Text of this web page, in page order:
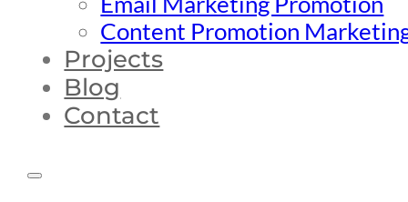
Content Promotion
Projects
Blog
Contact